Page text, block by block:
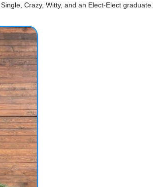
Crazy, Witty, and an Elect-Elect graduate.